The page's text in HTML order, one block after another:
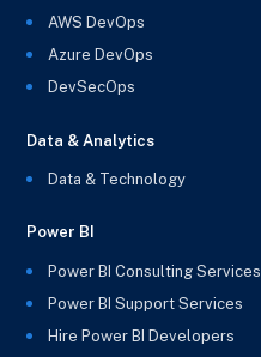
AWS DevOps
Azure DevOps
DevSecOps
Data & Analytics
Data & Technology
Power BI
Power BI Consulting Services
Power BI Support Services
Hire Power BI Developers